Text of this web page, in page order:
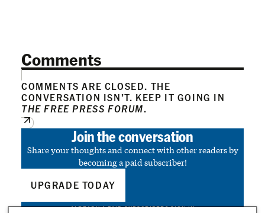
Comments
COMMENTS ARE CLOSED. THE
CONVERSATION ISN’T. KEEP IT GOING IN
THE FREE PRESS FORUM.
Join the conversation
Share your thoughts and connect with other readers by
becoming a paid subscriber!
UPGRADE TODAY
ALREADY A PAID SUBSCRIBER?SIGN IN